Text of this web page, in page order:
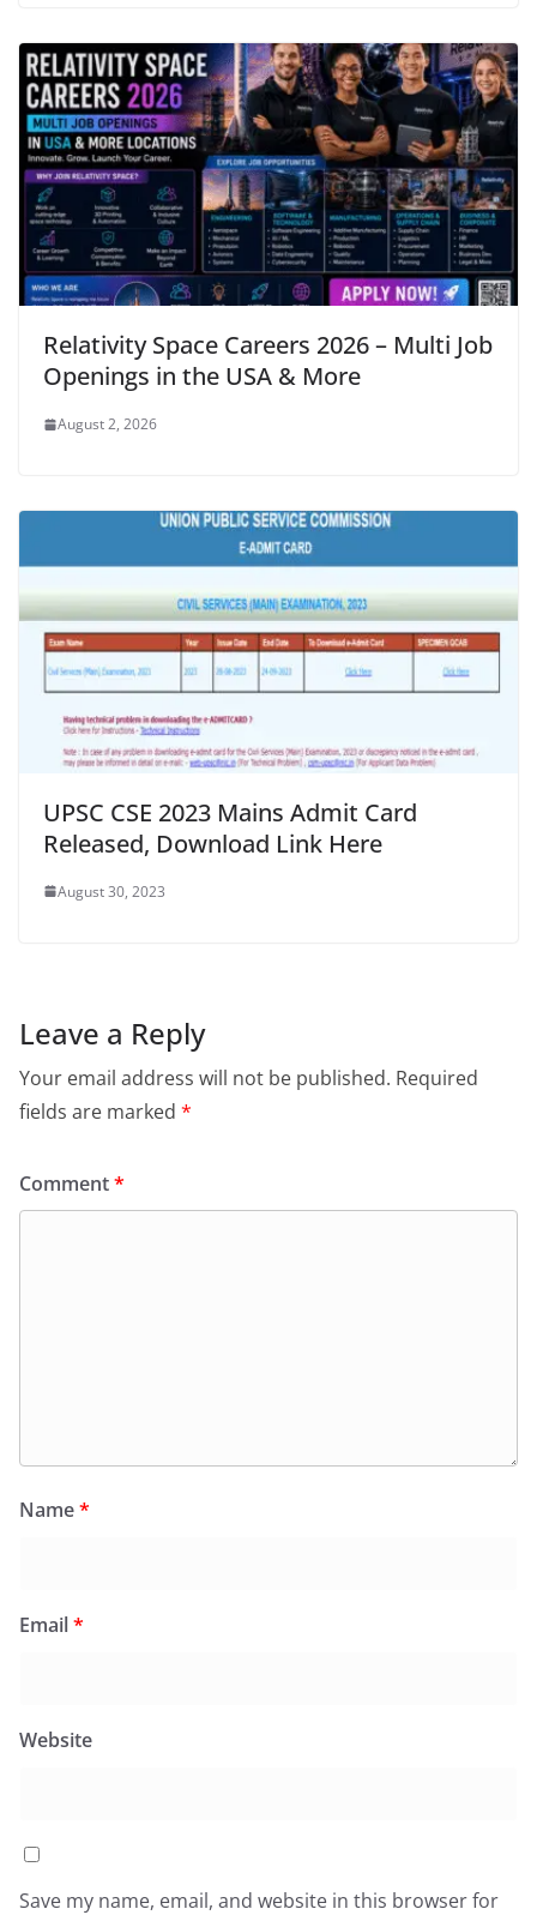
Relativity Space Careers 2026 – Multi Job
Openings in the USA & More
August 2, 2026
UPSC CSE 2023 Mains Admit Card
Released, Download Link Here
August 30, 2023
Leave a Reply
Your email address will not be published. Required
fields are marked *
Comment*
Name*
Email*
Website
Save my name, email, and website in this browser for